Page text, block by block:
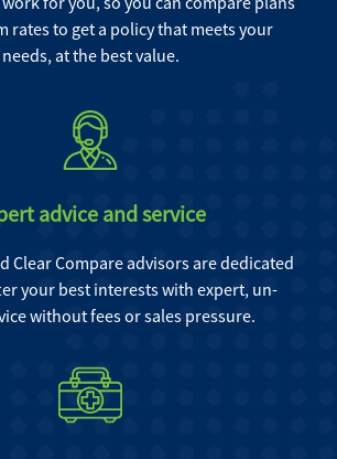
rates to get a policy that meets your
needs, at the best value.
advice and service
Clear Compare advisors are dedicated
your best interests with expert, un-
without fees or sales pressure.